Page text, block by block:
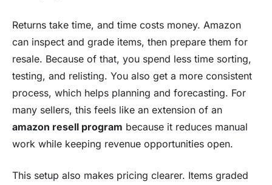
Returns take time, and time costs money. Amazon
can inspect and grade items, then prepare them for
resale. Because of that, you spend less time sorting,
testing, and relisting. You also get a more consistent
process, which helps planning and forecasting. For
many sellers, this feels like an extension of an
amazon resell program because it reduces manual
work while keeping revenue opportunities open.
This setup also makes pricing clearer. Items graded